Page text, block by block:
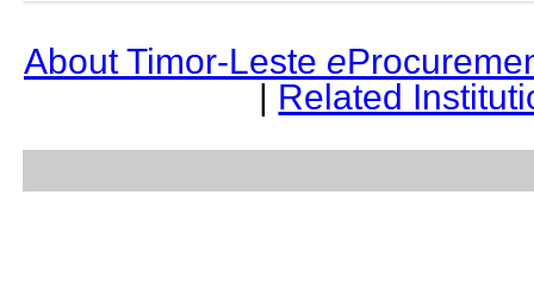
About Timor-Leste e
| Related